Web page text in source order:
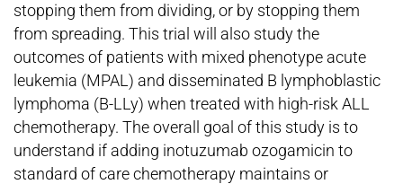
stopping them from dividing, or by stopping them
from spreading. This trial will also study the
outcomes of patients with mixed phenotype acute
leukemia (MPAL) and disseminated B lymphoblastic
lymphoma (B-LLy) when treated with high-risk ALL
chemotherapy. The overall goal of this study is to
understand if adding inotuzumab ozogamicin to
standard of care chemotherapy maintains or